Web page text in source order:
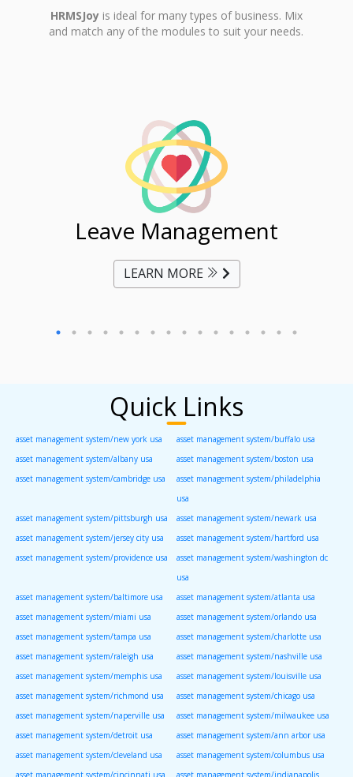
HRMSJoyis ideal for many types of business. Mix
and match any of the modules to suit your needs.
Leave Management
LEARN MORE
Quick Links
asset management system/new york usa
asset management system/buffalo usa
asset management system/albany usa
asset management system/boston usa
asset management system/cambridge usa
asset management system/philadelphia
usa
asset management system/pittsburgh usa
asset management system/newark usa
asset management system/jersey city usa
asset management system/hartford usa
asset management system/providence usa
asset management system/washington dc
usa
asset management system/baltimore usa
asset management system/atlanta usa
asset management system/miami usa
asset management system/orlando usa
asset management system/tampa usa
asset management system/charlotte usa
asset management system/raleigh usa
asset management system/nashville usa
asset management system/memphis usa
asset management system/louisville usa
asset management system/richmond usa
asset management system/chicago usa
asset management system/naperville usa
asset management system/milwaukee usa
asset management system/detroit usa
asset management system/ann arbor usa
asset management system/cleveland usa
asset management system/columbus usa
asset management system/cincinnati usa
asset management system/indianapolis